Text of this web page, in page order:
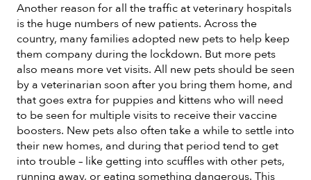
Another reason for all the traffic at veterinary hospitals
is the huge numbers of new patients. Across the
country, many families adopted new pets to help keep
them company during the lockdown. But more pets
also means more vet visits. All new pets should be seen
by a veterinarian soon after you bring them home, and
that goes extra for puppies and kittens who will need
to be seen for multiple visits to receive their vaccine
boosters. New pets also often take a while to settle into
their new homes, and during that period tend to get
into trouble – like getting into scuffles with other pets,
running away, or eating something dangerous. This